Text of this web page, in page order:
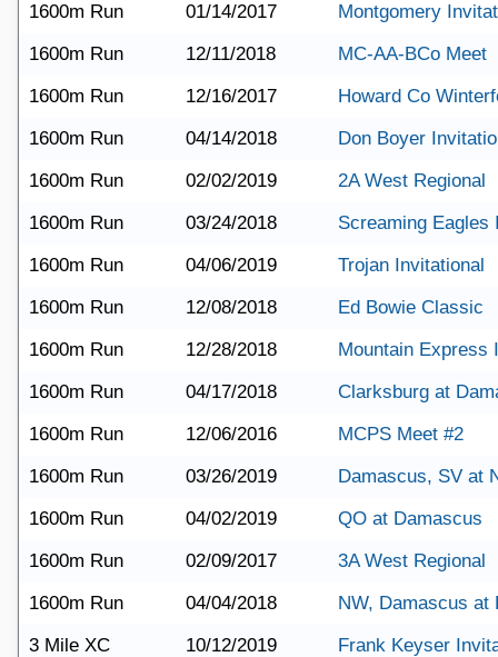
1600m Run
01/14/2017
Montgomery
1600m Run
12/11/2018
MC-AA-BCo Meet
1600m Run
12/16/2017
Howard Co
1600m Run
04/14/2018
Don Boyer
1600m Run
02/02/2019
2A West Regional
1600m Run
03/24/2018
Screaming Eagles
1600m Run
04/06/2019
Trojan Invitational
1600m Run
12/08/2018
Ed Bowie Classic
1600m Run
12/28/2018
Mountain Express
1600m Run
04/17/2018
Clarksburg at
1600m Run
12/06/2016
MCPS Meet #2
1600m Run
03/26/2019
Damascus, SV at
1600m Run
04/02/2019
QO at Damascus
1600m Run
02/09/2017
3A West Regional
1600m Run
04/04/2018
NW, Damascus at
3 Mile XC
10/12/2019
Frank Keyser